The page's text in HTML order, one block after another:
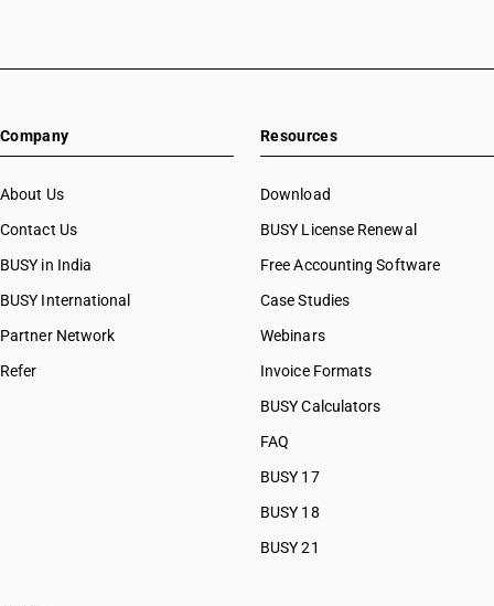
Company
About Us
Contact Us
BUSY in India
BUSY International
Partner Network
Refer
Resources
Download
BUSY License Renewal
Free Accounting Software
Case Studies
Webinars
Invoice Formats
BUSY Calculators
FAQ
BUSY 17
BUSY 18
BUSY 21